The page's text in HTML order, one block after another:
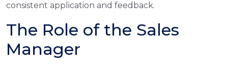
consistent application and feedback.
The Role of the Sales
Manager